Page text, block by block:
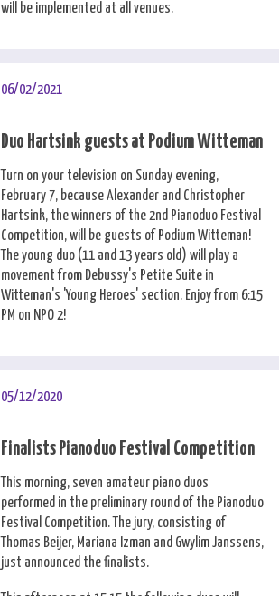
will be implemented at all venues.
06/02/2021
Duo Hartsink guests at Podium Witteman
Turn on your television on Sunday evening,
February 7, because Alexander and Christopher
Hartsink, the winners of the 2nd Pianoduo Festival
Competition, will be guests of Podium Witteman!
The young duo (11 and 13 years old) will play a
movement from Debussy's Petite Suite in
Witteman's 'Young Heroes' section. Enjoy from 6:15
PM on NPO 2!
05/12/2020
Finalists Pianoduo Festival Competition
This morning, seven amateur piano duos
performed in the preliminary round of the Pianoduo
Festival Competition. The jury, consisting of
Thomas Beijer, Mariana Izman and Gwylim Janssens,
just announced the finalists.